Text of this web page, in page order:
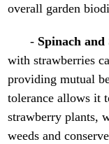
overall garden
- Spinach
with strawberries
providing mutual
tolerance allows it
strawberry plants,
weeds and